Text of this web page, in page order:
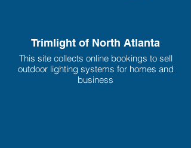
Trimlight of North Atlanta
This site collects online bookings to sell
outdoor lighting systems for homes and
business